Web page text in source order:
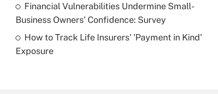
What is a high deductible health plan for
purposes of an HSA?
Get Answer
Financial Vulnerabilities Undermine Small-
Business Owners' Confidence: Survey
How to Track Life Insurers' 'Payment in Kind'
Exposure